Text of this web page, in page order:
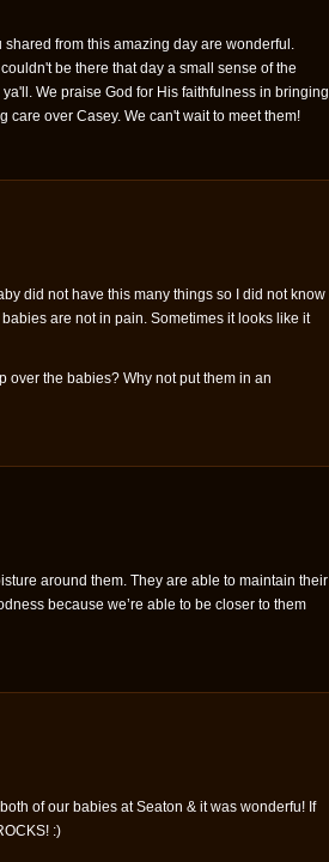
from this amazing day are wonderful.
be there that day a small sense of the
We praise God for His faithfulness in bringing
care over Casey. We can't wait to meet them!
did not have this many things so I did not know
are not in pain. Sometimes it looks like it
over the babies? Why not put them in an
around them. They are able to maintain their
because we’re able to be closer to them
of our babies at Seaton & it was wonderfu! If
:)